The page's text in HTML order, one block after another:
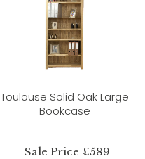
Toulouse Solid Oak Large
Bookcase
Sale Price £589